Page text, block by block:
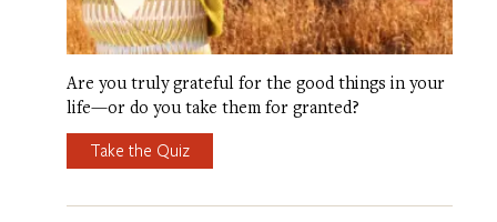
Are you truly grateful for the good things in your
life—or do you take them for granted?
Take the Quiz